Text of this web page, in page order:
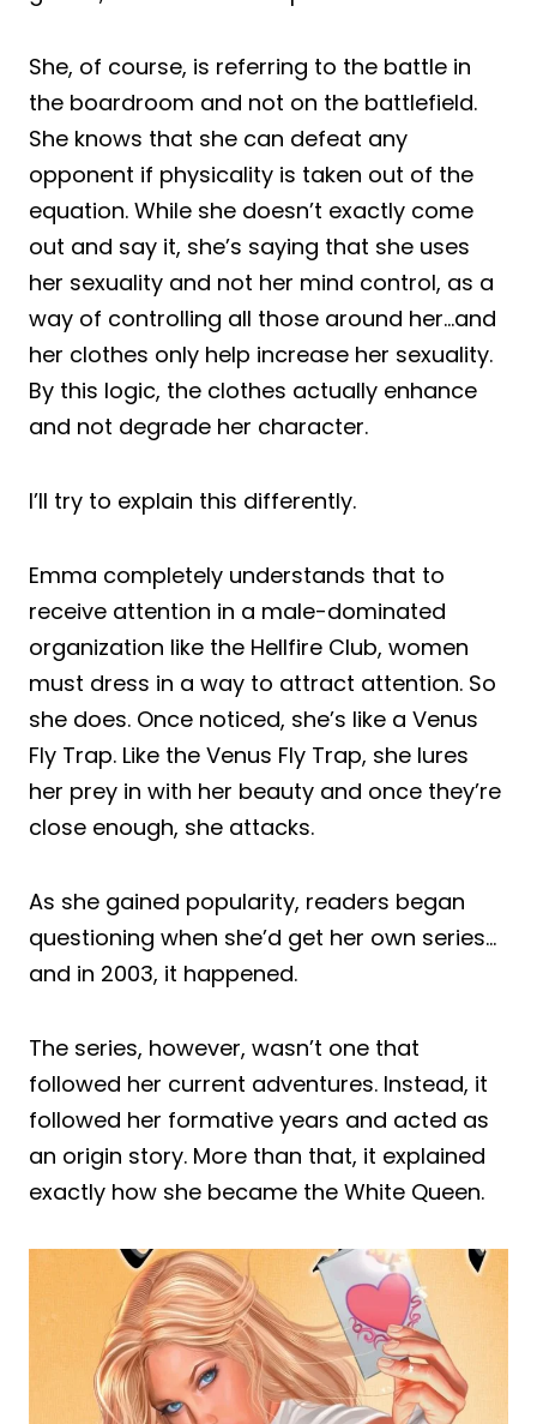
She, of course, is referring to the battle in
the boardroom and not on the battlefield.
She knows that she can defeat any
opponent if physicality is taken out of the
equation. While she doesn’t exactly come
out and say it, she’s saying that she uses
her sexuality and not her mind control, as a
way of controlling all those around her…and
her clothes only help increase her sexuality.
By this logic, the clothes actually enhance
and not degrade her character.
I’ll try to explain this differently.
Emma completely understands that to
receive attention in a male-dominated
organization like the Hellfire Club, women
must dress in a way to attract attention. So
she does. Once noticed, she’s like a Venus
Fly Trap. Like the Venus Fly Trap, she lures
her prey in with her beauty and once they’re
close enough, she attacks.
As she gained popularity, readers began
questioning when she’d get her own series…
and in 2003, it happened.
The series, however, wasn’t one that
followed her current adventures. Instead, it
followed her formative years and acted as
an origin story. More than that, it explained
exactly how she became the White Queen.